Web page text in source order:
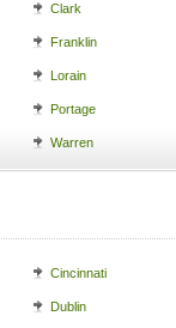
Clark
Franklin
Lorain
Portage
Warren
Cincinnati
Dublin